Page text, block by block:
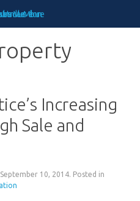
Increasing
Sale and
September 10, 2014. Posted in